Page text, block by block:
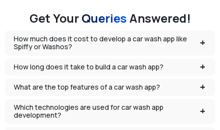
Get YourQueries Answered!
How much does it cost to develop a car wash app like
Spiffy or Washos?
How long does it take to build a car wash app?
What are the top features of a car wash app?
Which technologies are used for car wash app
development?